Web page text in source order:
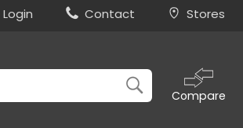
Login Contact Stores
Compare